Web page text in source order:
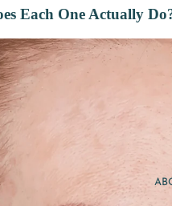
NAIL
EYE
Each One Actually